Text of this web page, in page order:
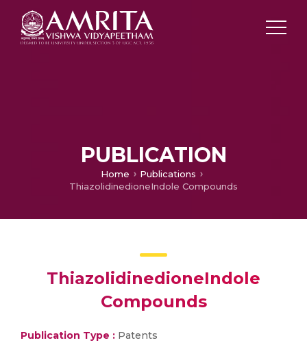
PUBLICATION
Home
Publications
ThiazolidinedioneIndole Compounds
ThiazolidinedioneIndole
Compounds
Publication Type : Patents